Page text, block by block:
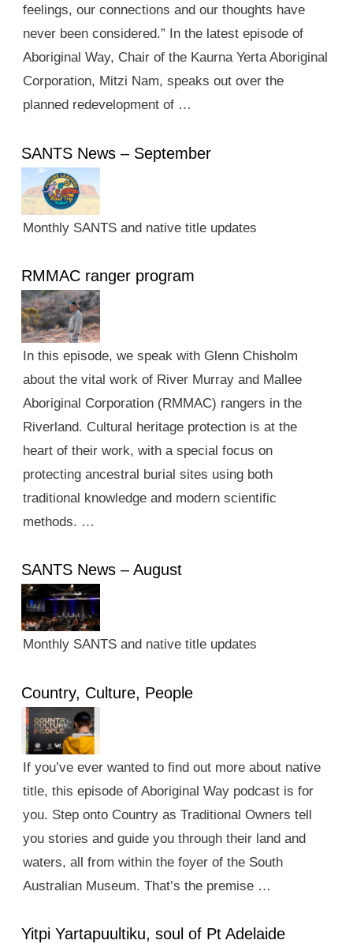
feelings, our connections and our thoughts have
never been considered.” In the latest episode of
Aboriginal Way, Chair of the Kaurna Yerta Aboriginal
Corporation, Mitzi Nam, speaks out over the
planned redevelopment of …
SANTS News – September
Monthly SANTS and native title updates
RMMAC ranger program
In this episode, we speak with Glenn Chisholm
about the vital work of River Murray and Mallee
Aboriginal Corporation (RMMAC) rangers in the
Riverland. Cultural heritage protection is at the
heart of their work, with a special focus on
protecting ancestral burial sites using both
traditional knowledge and modern scientific
methods. …
SANTS News – August
Monthly SANTS and native title updates
Country, Culture, People
If you’ve ever wanted to find out more about native
title, this episode of Aboriginal Way podcast is for
you. Step onto Country as Traditional Owners tell
you stories and guide you through their land and
waters, all from within the foyer of the South
Australian Museum. That’s the premise …
Yitpi Yartapuultiku, soul of Pt Adelaide